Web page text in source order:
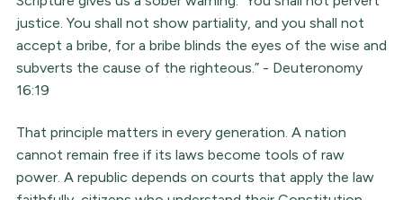
justice. You shall not show partiality, and you shall not
accept a bribe, for a bribe blinds the eyes of the wise and
subverts the cause of the righteous.” - Deuteronomy
16:19
That principle matters in every generation. A nation
cannot remain free if its laws become tools of raw
power. A republic depends on courts that apply the law